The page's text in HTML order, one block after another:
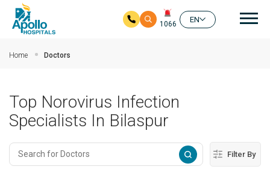
1066
EN
Home Doctors
Top Norovirus Infection
Specialists In Bilaspur
Filter By